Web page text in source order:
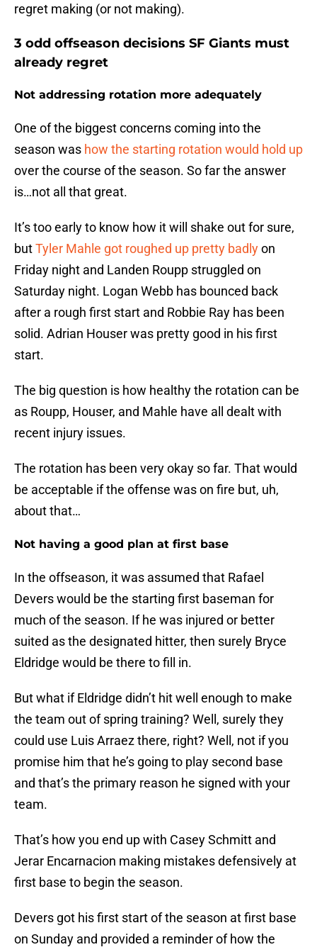
regret making (or not making).
3 odd offseason decisions SF Giants must
already regret
Not addressing rotation more adequately
One of the biggest concerns coming into the
season was how the starting rotation would hold up
over the course of the season. So far the answer
is…not all that great.
It’s too early to know how it will shake out for sure,
butTyler Mahle got roughed up pretty badlyon
Friday night and Landen Roupp struggled on
Saturday night. Logan Webb has bounced back
after a rough first start and Robbie Ray has been
solid. Adrian Houser was pretty good in his first
start.
The big question is how healthy the rotation can be
as Roupp, Houser, and Mahle have all dealt with
recent injury issues.
The rotation has been very okay so far. That would
be acceptable if the offense was on fire but, uh,
about that…
Not having a good plan at first base
In the offseason, it was assumed that Rafael
Devers would be the starting first baseman for
much of the season. If he was injured or better
suited as the designated hitter, then surely Bryce
Eldridge would be there to fill in.
But what if Eldridge didn’t hit well enough to make
the team out of spring training? Well, surely they
could use Luis Arraez there, right? Well, not if you
promise him that he’s going to play second base
and that’s the primary reason he signed with your
team.
That’s how you end up with Casey Schmitt and
Jerar Encarnacion making mistakes defensively at
first base to begin the season.
Devers got his first start of the season at first base
on Sunday and provided a reminder of how the